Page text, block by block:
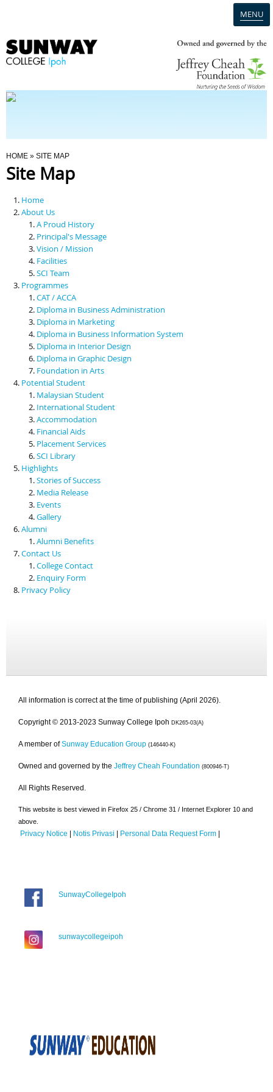
MENU
Programmes
Scholarships & Financial Aid
Contact Us
You Are Here
HOME » SITE MAP
Site Map
Home
About Us
A Proud History
Principal's Message
Vision / Mission
Facilities
SCI Team
Programmes
CAT / ACCA
Diploma in Business Administration
Diploma in Marketing
Diploma in Business Information System
Diploma in Interior Design
Diploma in Graphic Design
Foundation in Arts
Potential Student
Malaysian Student
International Student
Accommodation
Financial Aids
Placement Services
SCI Library
Highlights
Stories of Success
Media Release
Events
Gallery
Alumni
Alumni Benefits
Contact Us
College Contact
Enquiry Form
Privacy Policy
All information is correct at the time of publishing (April 2026).
Copyright © 2013-2023 Sunway College Ipoh DK265-03(A)
A member of Sunway Education Group (146440-K)
Owned and governed by the Jeffrey Cheah Foundation (800946-T)
All Rights Reserved.
This website is best viewed in Firefox 25 / Chrome 31 / Internet Explorer 10 and
above.
Privacy Notice | Notis Privasi | Personal Data Request Form |
SunwayCollegeIpoh
sunwaycollegeipoh